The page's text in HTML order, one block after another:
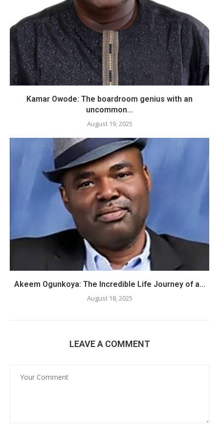
​Kamar Owode: The boardroom genius with an
uncommon...
August 19, 2025
Akeem Ogunkoya: The Incredible Life Journey of a...
August 18, 2025
LEAVE A COMMENT